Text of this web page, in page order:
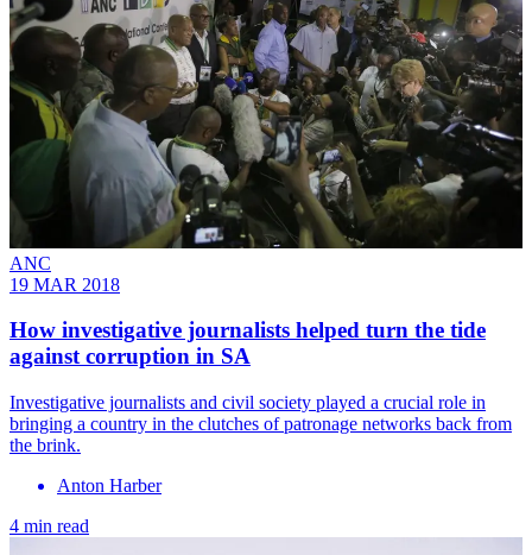
ANC
19 MAR 2018
How investigative journalists helped turn the tide
against corruption in SA
Investigative journalists and civil society played a crucial role in
bringing a country in the clutches of patronage networks back from
the brink.
Anton Harber
4 min read